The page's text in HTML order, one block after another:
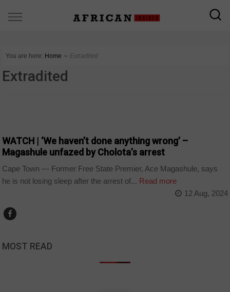
You are here: Home ∼ Extradited
Extradited
WATCH | ‘We haven’t done anything wrong’ –
Magashule unfazed by Cholota’s arrest
Cape Town — Former Free State Premier, Ace Magashule, says
he is not losing sleep after the arrest of... Read more
12 Aug, 2024
MOST READ